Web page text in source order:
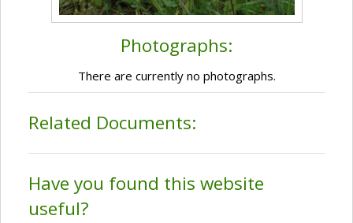
Photographs:
There are currently no photographs.
Related Documents:
Have you found this website
useful?